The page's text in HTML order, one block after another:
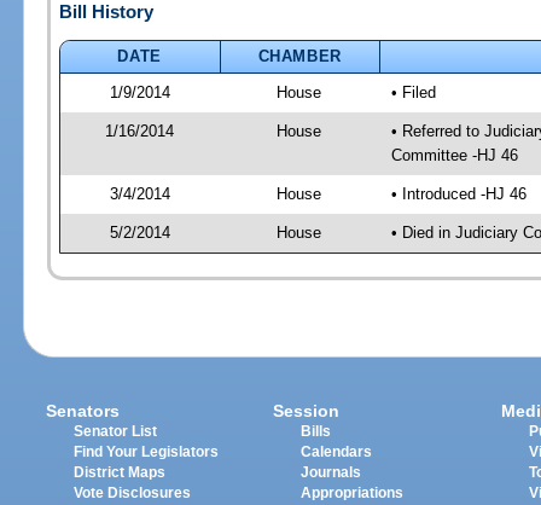
Bill History
DATE
CHAMBER
1/9/2014
House • Filed
1/16/2014 House
• Referred to
Committee -HJ 46
3/4/2014 House • Introduced -HJ 46
5/2/2014 House • Died in Judiciary
Senators
Senator List
Find Your Legislators
District Maps
Vote Disclosures
Session
Bills
Calendars
Journals
Appropriations